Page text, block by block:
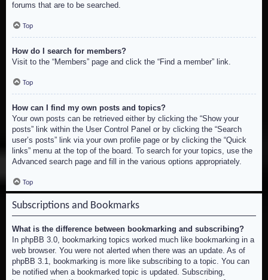
forums that are to be searched.
Top
How do I search for members?
Visit to the “Members” page and click the “Find a member” link.
Top
How can I find my own posts and topics?
Your own posts can be retrieved either by clicking the “Show your
posts” link within the User Control Panel or by clicking the “Search
user’s posts” link via your own profile page or by clicking the “Quick
links” menu at the top of the board. To search for your topics, use the
Advanced search page and fill in the various options appropriately.
Top
Subscriptions and Bookmarks
What is the difference between bookmarking and subscribing?
In phpBB 3.0, bookmarking topics worked much like bookmarking in a
web browser. You were not alerted when there was an update. As of
phpBB 3.1, bookmarking is more like subscribing to a topic. You can
be notified when a bookmarked topic is updated. Subscribing,